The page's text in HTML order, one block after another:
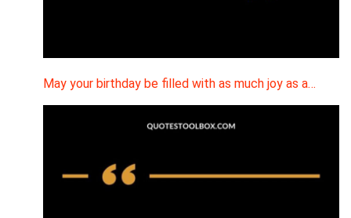
May your birthday be filled with as much joy as a…